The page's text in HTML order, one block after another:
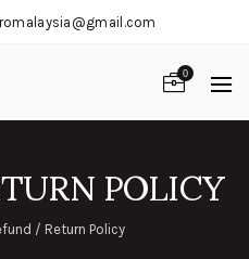
0
POLICY
/ Return Policy